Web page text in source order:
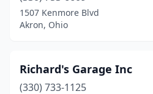
1507 Kenmore Blvd
Akron, Ohio
Richard's Garage Inc
(330) 733-1125